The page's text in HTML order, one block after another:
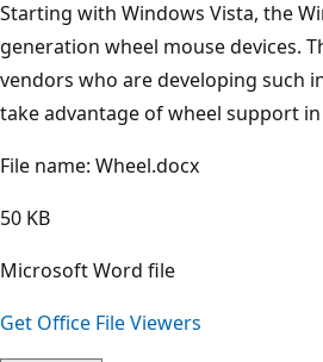
Starting with Windows Vista, the
generation wheel mouse devices.
vendors who are developing such
take advantage of wheel support
File name: Wheel.docx
50 KB
Microsoft Word file
Get Office File Viewers